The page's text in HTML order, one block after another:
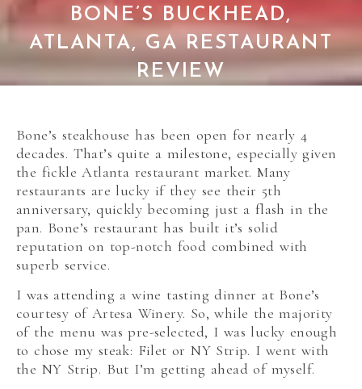
BONE’S BUCKHEAD,
ATLANTA, GA RESTAURANT
REVIEW
Bone’s steakhouse has been open for nearly 4
decades. That’s quite a milestone, especially given
the fickle Atlanta restaurant market. Many
restaurants are lucky if they see their 5th
anniversary, quickly becoming just a flash in the
pan. Bone’s restaurant has built it’s solid
reputation on top-notch food combined with
superb service.
I was attending a wine tasting dinner at Bone’s
courtesy of Artesa Winery. So, while the majority
of the menu was pre-selected, I was lucky enough
to chose my steak: Filet or NY Strip. I went with
the NY Strip. But I’m getting ahead of myself.